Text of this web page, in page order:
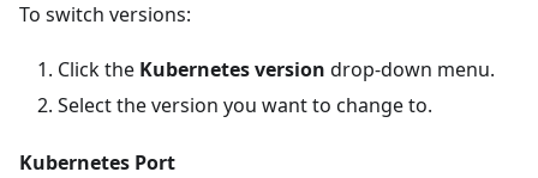
To switch versions:
Click the Kubernetes version drop-down menu.
Select the version you want to change to.
Kubernetes Port